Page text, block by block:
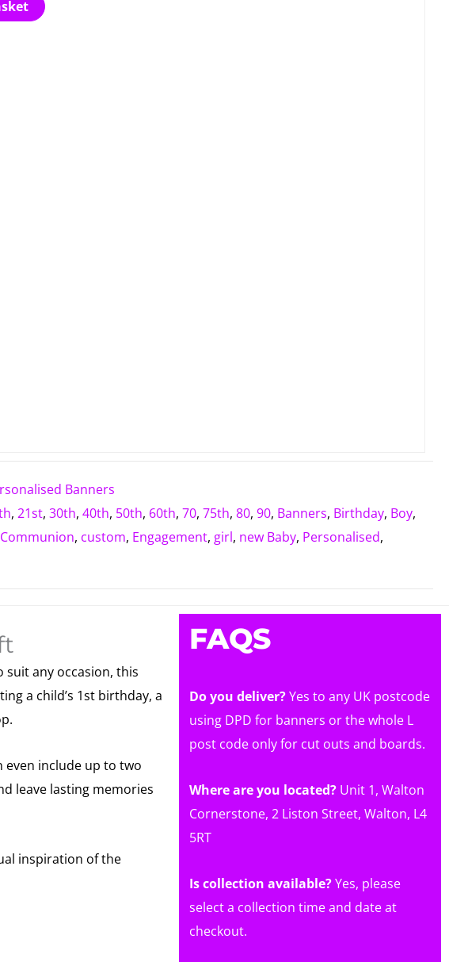
Banners
, 21st, 30th, 40th, 50th, 60th, 70, 75th, 80, 90, Banners, Birthday, Boy,
Communion, custom, Engagement, girl, new Baby, Personalised,
any occasion, this
a child’s 1st birthday, a
even include up to two
leave lasting memories
inspiration of the
FAQS
Do you deliver?Yes to any UK postcode
using DPD for banners or the whole L
post code only for cut outs and boards.
Where are you located? Unit 1, Walton
Cornerstone, 2 Liston Street, Walton, L4
5RT
Is collection available?Yes, please
select a collection time and date at
checkout.